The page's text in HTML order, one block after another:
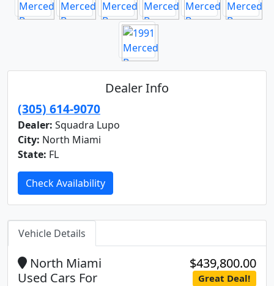
Dealer Info
(305) 614-9070
Dealer: Squadra Lupo
City: North Miami
State: FL
Check Availability
Vehicle Details
North Miami
Used Cars For
$439,800.00
Great Deal!